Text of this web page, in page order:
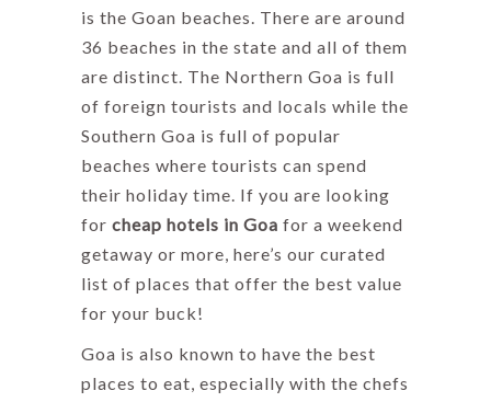
is the Goan beaches. There are around
36 beaches in the state and all of them
are distinct. The Northern Goa is full
of foreign tourists and locals while the
Southern Goa is full of popular
beaches where tourists can spend
their holiday time. If you are looking
for cheap hotels in Goa for a weekend
getaway or more, here’s our curated
list of places that offer the best value
for your buck!
Goa is also known to have the best
places to eat, especially with the chefs